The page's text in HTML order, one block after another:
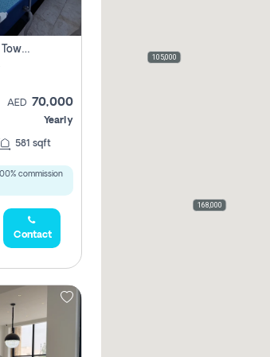
Modern 1-Bedroom Loft Townhouse | Roadside View | Rokan,
AED 70,000
Yearly
581 sqft
commission
Contact
105,000
168,000